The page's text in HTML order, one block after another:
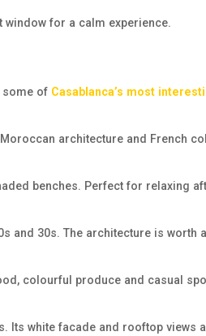
for a calm experience.
some of Casablanca’s most
architecture and French
benches. Perfect for relaxing
30s. The architecture is worth
colourful produce and casual
Its white facade and rooftop views